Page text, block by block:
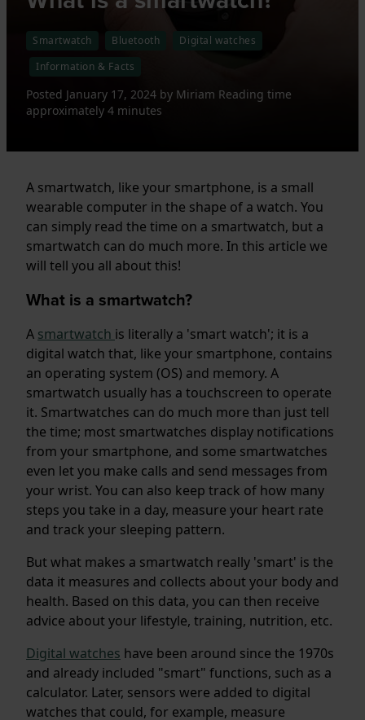
Smartwatch Bluetooth
Digital watches
Information & Facts
Posted January 17, 2024 by Miriam Reading time
approximately 4 minutes
A smartwatch, like your smartphone, is a small
wearable computer in the shape of a watch. You
can simply read the time on a smartwatch, but a
smartwatch can do much more. In this article we
will tell you all about this!
What is a smartwatch?
A smartwatch is literally a 'smart watch'; it is a
digital watch that, like your smartphone, contains
an operating system (OS) and memory. A
smartwatch usually has a touchscreen to operate
it. Smartwatches can do much more than just tell
the time; most smartwatches display notifications
from your smartphone, and some smartwatches
even let you make calls and send messages from
your wrist. You can also keep track of how many
steps you take in a day, measure your heart rate
and track your sleeping pattern.
But what makes a smartwatch really 'smart' is the
data it measures and collects about your body and
health. Based on this data, you can then receive
advice about your lifestyle, training, nutrition, etc.
Digital watches have been around since the 1970s
and already included "smart" functions, such as a
calculator. Later, sensors were added to digital
watches that could, for example, measure